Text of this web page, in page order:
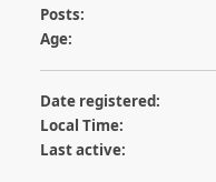
Posts:
Age:
Date registered:
Local Time:
Last active: